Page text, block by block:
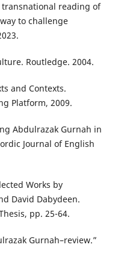
reading of
to challenge
Routledge. 2004.
and Contexts.
Platform, 2009.
Abdulrazak Gurnah in
Journal of English
Works by
David Dabydeen.
pp. 25-64.
Gurnah–review.”